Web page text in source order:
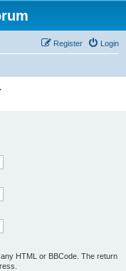
Login
Register
HTML or BBCode. The return